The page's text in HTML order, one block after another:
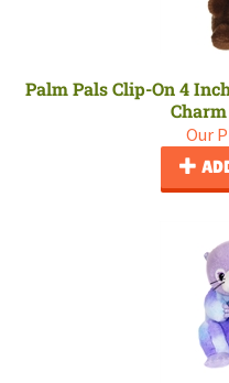
Palm Pals Clip-On 4
Our